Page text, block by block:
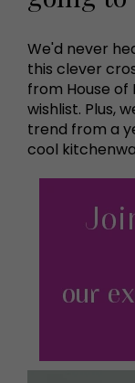
We'd never
this clever
from House
wishlist. Plus,
trend from a
cool